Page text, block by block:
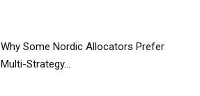
Why Some Nordic Allocators Prefer
Multi-Strategy...